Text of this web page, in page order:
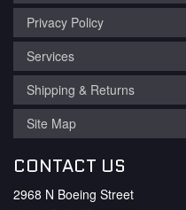
Privacy Policy
Services
Shipping & Returns
Site Map
CONTACT US
2968 N Boeing Street